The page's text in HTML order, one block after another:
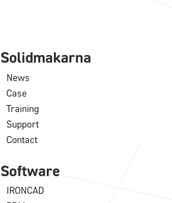
Solidmakarna
News
Case
Training
Support
Contact
Software
IRONCAD